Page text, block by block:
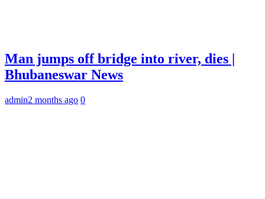
Man jumps off bridge into river, dies |
Bhubaneswar News
admin2 months ago 0